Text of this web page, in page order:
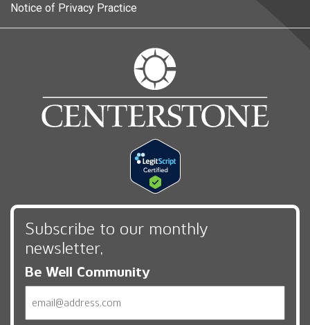
Notice of Privacy Practice
Subscribe to our monthly
newsletter,
Be Well Community